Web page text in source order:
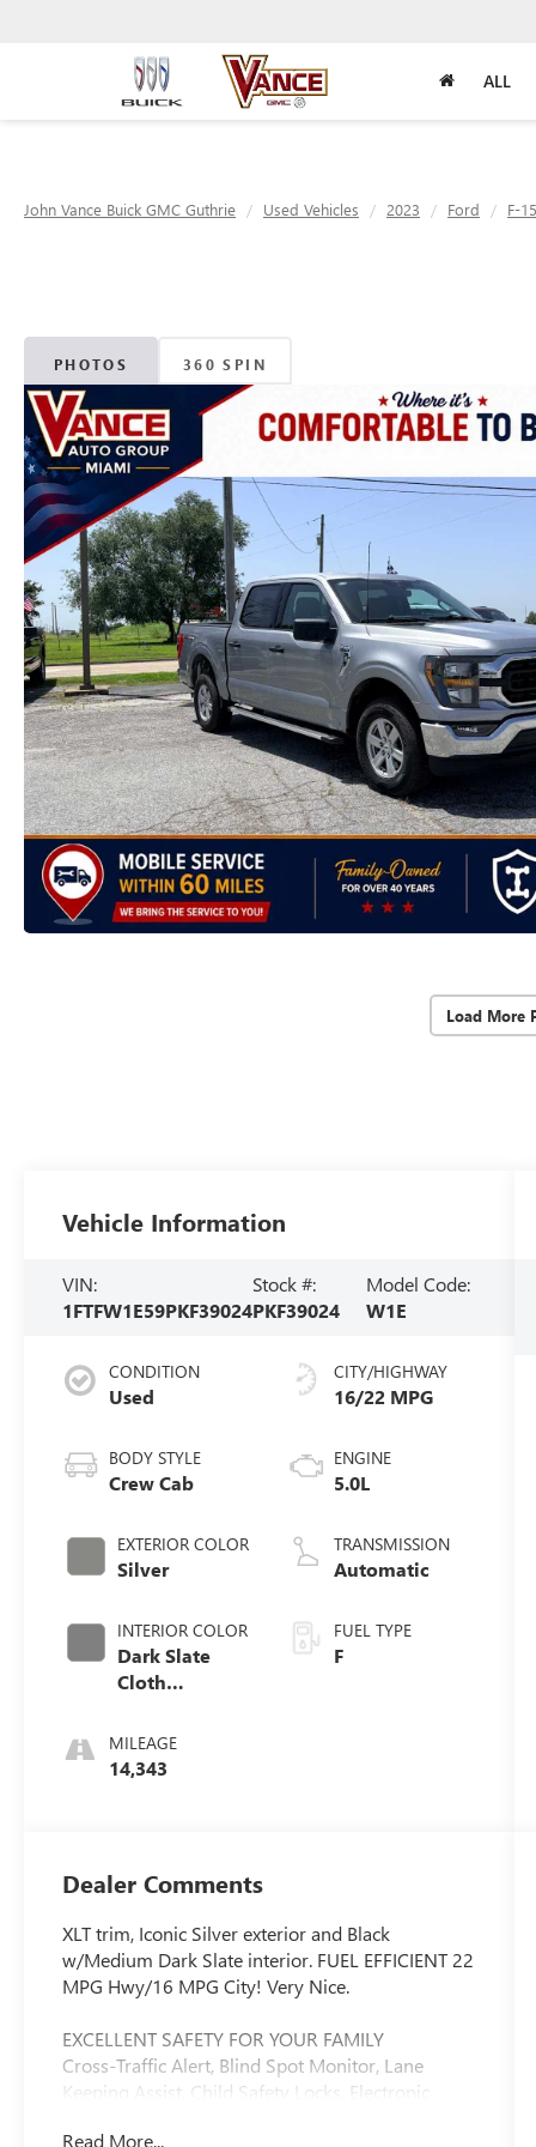
ALL
John Vance Buick GMC Guthrie Used Vehicles 2023 Ford F-
PHOTOS 360 SPIN
Load More
Vehicle Information
VIN:
1FTFW1E59PKF39024
Stock #:
PKF39024
Model Code:
W1E
CONDITION
Used
BODY STYLE
Crew Cab
EXTERIOR COLOR
Silver
INTERIOR COLOR
Dark Slate
Cloth
MILEAGE
14,343
CITY/HIGHWAY
16/22 MPG
ENGINE
5.0L
TRANSMISSION
Automatic
FUEL TYPE
F
Dealer Comments
XLT trim, Iconic Silver exterior and Black
w/Medium Dark Slate interior. FUEL EFFICIENT 22
MPG Hwy/16 MPG City! Very Nice.
EXCELLENT SAFETY FOR YOUR FAMILY
Cross-Traffic Alert, Blind Spot Monitor, Lane
Keeping Assist, Child Safety Locks, Electronic
Read More...